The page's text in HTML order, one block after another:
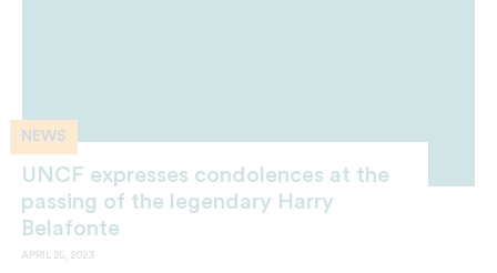
NEWS
UNCF expresses condolences at the
passing of the legendary Harry
Belafonte
APRIL 25, 2023